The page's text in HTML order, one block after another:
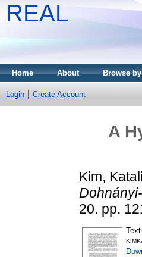
REAL
Home About Browse
Login Create Account
A
Kim,
20. pp.
Text